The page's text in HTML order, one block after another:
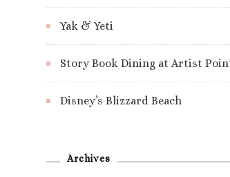
Yak & Yeti
Story Book Dining at Artist
Disney’s Blizzard Beach
Archives